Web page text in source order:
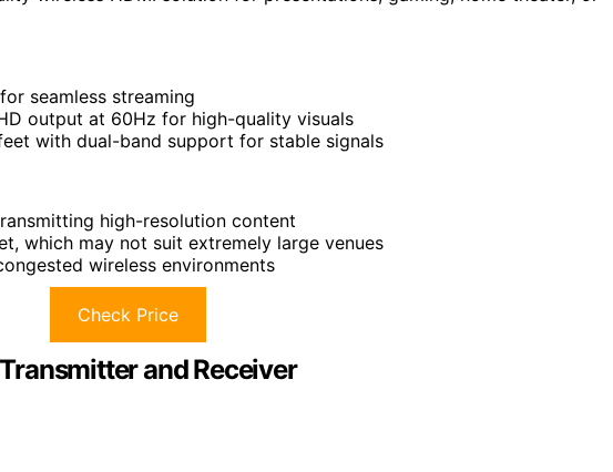
seamless streaming
output at 60Hz for high-quality visuals
with dual-band support for stable signals
high-resolution content
which may not suit extremely large venues
wireless environments
Check Price
and Receiver